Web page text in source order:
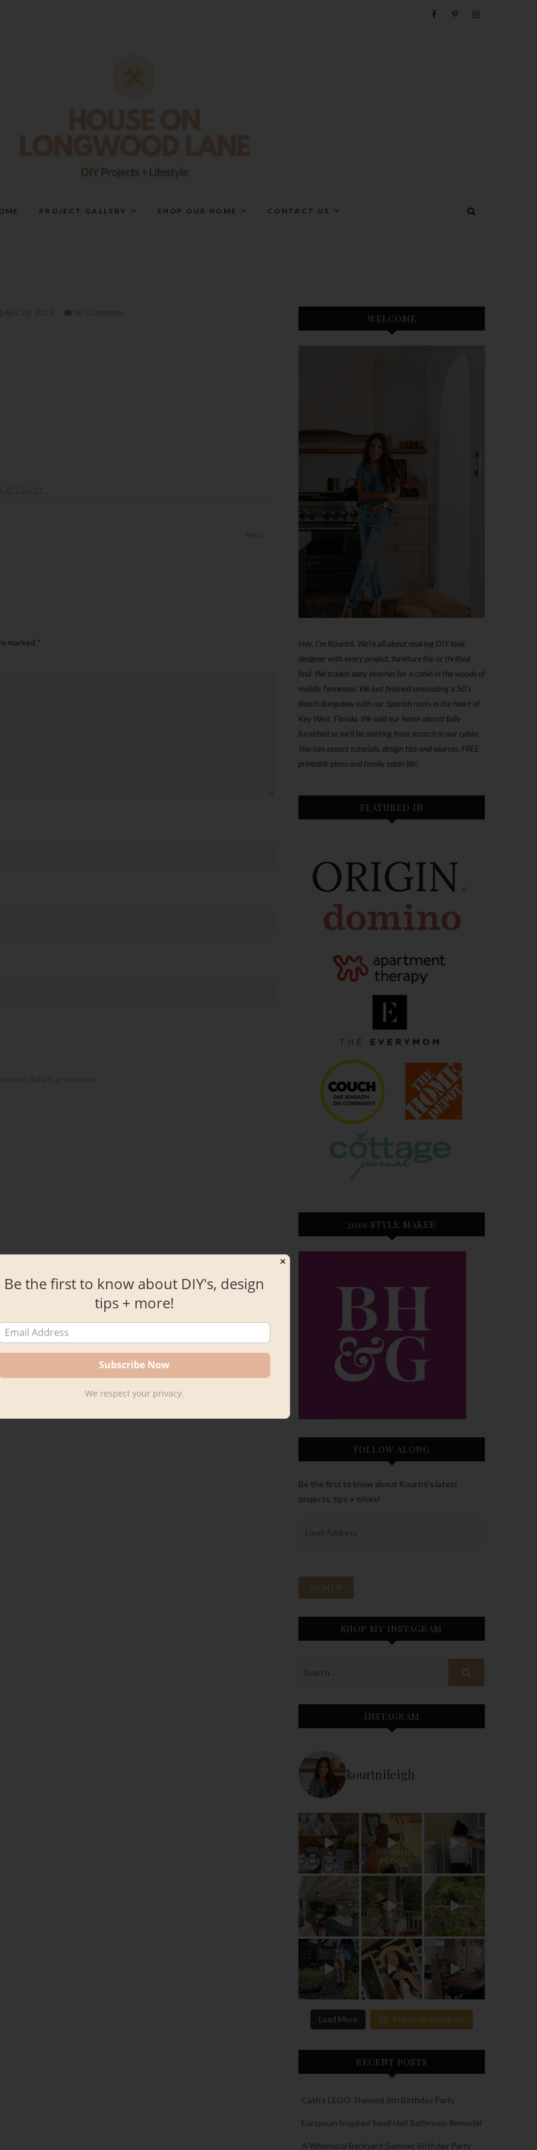
PROJECT GALLERY SHOP OUR HOME CONTACT US
CATEGORY :
Next →
marked *
data is processed.
WELCOME
Hey, I'm Kourtni. We're all about making DIY look
designer with every project, furniture flip or thrifted
find. We traded salty beaches for a cabin in the woods of
middle Tennessee. We just finished renovating a 50’s
Beach Bungalow with our Spanish roots in the heart of
Key West, Florida. We sold our home almost fully
furnished so we'll be starting from scratch in our cabin.
You can expect tutorials, design tips and sources, FREE
printable plans and family cabin life!
FEATURED IN
2019 STYLE MAKER
FOLLOW ALONG
Be the first to know about Kourtni’s latest
projects, tips + tricks!
SHOP MY INSTAGRAM
INSTAGRAM
kourtnileigh
Load More Follow on Instagram
RECENT POSTS
Cash’s LEGO Themed 6th Birthday Party
European Inspired Small Half Bathroom Remodel
A Whimsical Backyard Summer Birthday Party
✕
Be the first to know about DIY's, design
tips + more!
We respect your privacy.